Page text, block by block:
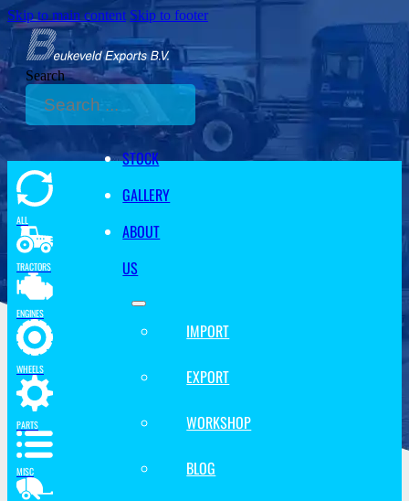
Skip to main content Skip to footer
Search
STOCK
GALLERY
ABOUT
US
IMPORT
EXPORT
WORKSHOP
BLOG
ALL
TRACTORS
ENGINES
WHEELS
PARTS
MISC